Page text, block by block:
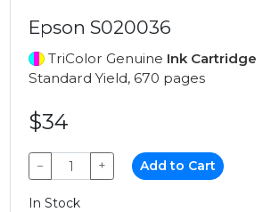
Epson S020036
TriColor Genuine Ink Cartridge
Standard Yield, 670 pages
$34
− + Add to Cart
In Stock